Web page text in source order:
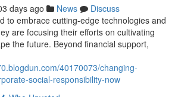
days ago News
Discuss
to embrace cutting-edge technologies and
are focusing their efforts on cultivating
the future. Beyond financial support,
40170073/changing-
social-responsibility-now